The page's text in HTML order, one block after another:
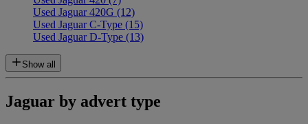
Used Jaguar 420G (12)
Used Jaguar C-Type (15)
Used Jaguar D-Type (13)
Show all
Jaguar by advert type